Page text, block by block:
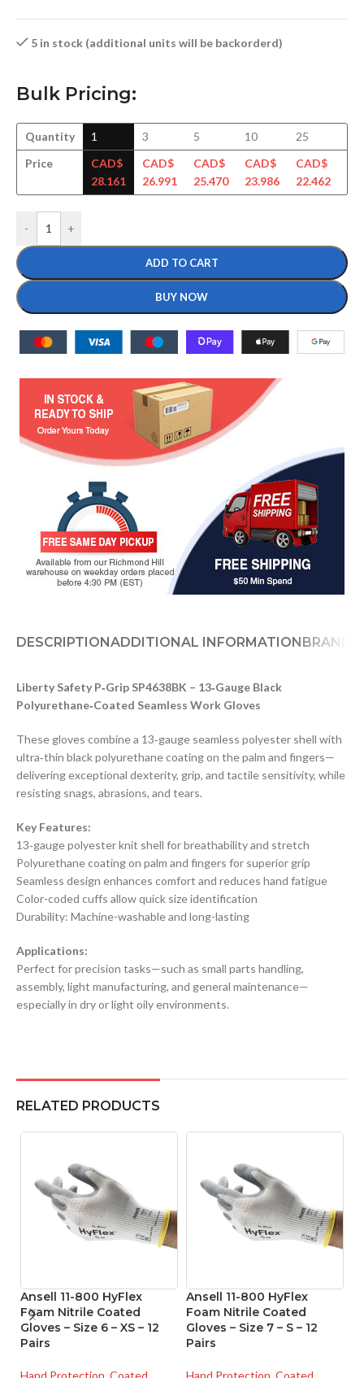
5 in stock (additional units will be backorderd)
Bulk Pricing:
Quantity
Price
1
CAD$
28.161
3
CAD$
26.991
5
CAD$
25.470
10
CAD$
23.986
25
CAD$
22.462
- +
ADD TO CART
BUY NOW
DESCRIPTIONADDITIONAL INFORMATIONBRAND
Liberty Safety P‑Grip SP4638BK – 13‑Gauge Black
Polyurethane‑Coated Seamless Work Gloves
These gloves combine a 13‑gauge seamless polyester shell with
ultra‑thin black polyurethane coating on the palm and fingers—
delivering exceptional dexterity, grip, and tactile sensitivity, while
resisting snags, abrasions, and tears.
Key Features:
13‑gauge polyester knit shell for breathability and stretch
Polyurethane coating on palm and fingers for superior grip
Seamless design enhances comfort and reduces hand fatigue
Color-coded cuffs allow quick size identification
Durability: Machine-washable and long-lasting
Applications:
Perfect for precision tasks—such as small parts handling,
assembly, light manufacturing, and general maintenance—
especially in dry or light oily environments.
RELATED PRODUCTS
Ansell 11-800 HyFlex
Foam Nitrile Coated
Gloves – Size 6 – XS – 12
Pairs
Hand Protection, Coated
Ansell 11-800 HyFlex
Foam Nitrile Coated
Gloves – Size 7 – S – 12
Pairs
Hand Protection, Coated